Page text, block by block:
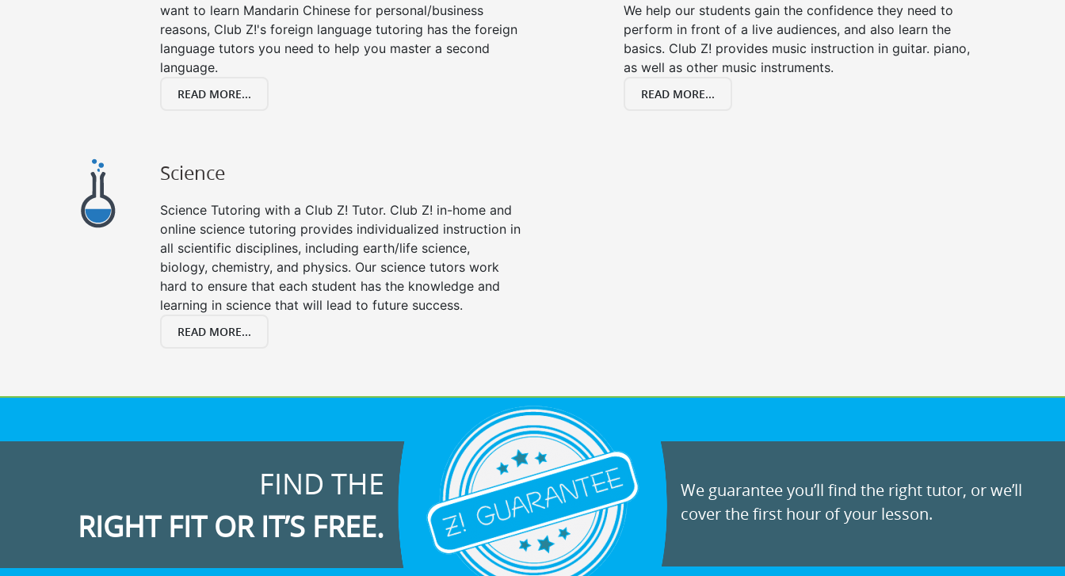
want to learn Mandarin Chinese for personal/business
reasons, Club Z!'s foreign language tutoring has the foreign
language tutors you need to help you master a second
language.
READ MORE...
We help our students gain the confidence they need to
perform in front of a live audiences, and also learn the
basics. Club Z! provides music instruction in guitar. piano,
as well as other music instruments.
READ MORE...
Science
Science Tutoring with a Club Z! Tutor. Club Z! in-home and
online science tutoring provides individualized instruction in
all scientific disciplines, including earth/life science,
biology, chemistry, and physics. Our science tutors work
hard to ensure that each student has the knowledge and
learning in science that will lead to future success.
READ MORE...
FIND THE
RIGHT FIT OR IT’S FREE.
We guarantee you’ll find the right tutor, or we’ll
cover the first hour of your lesson.